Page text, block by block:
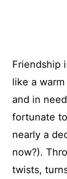
Friendship
like a
and in
fortunate
nearly a
now?).
twists,